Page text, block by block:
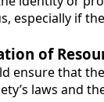
especially if
of
ensure that
laws and